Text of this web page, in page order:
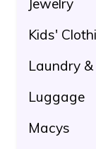
Jewelry
Kids'
Laundry
Luggage
Macys